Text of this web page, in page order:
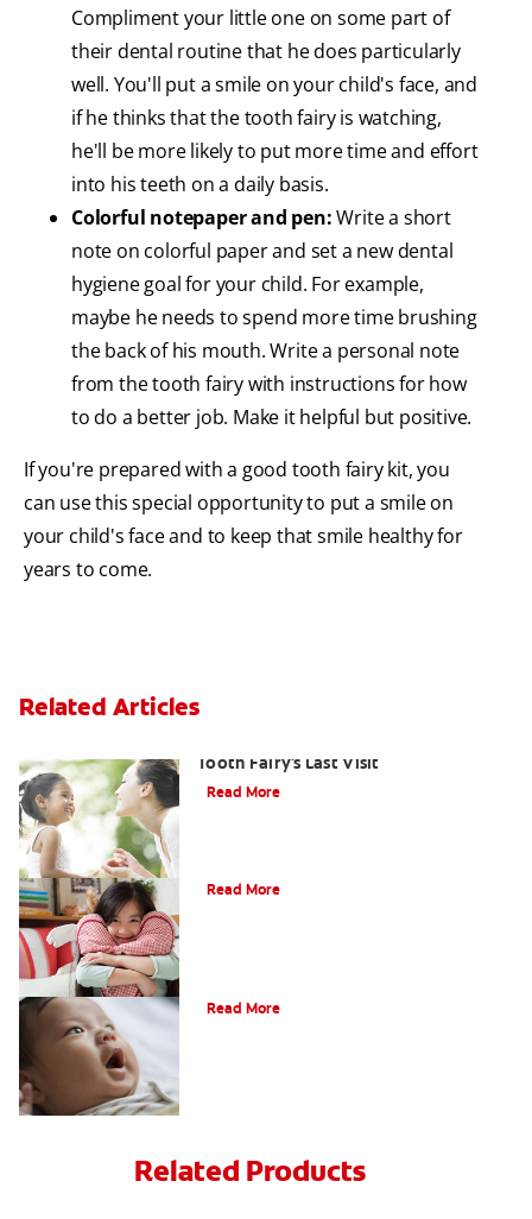
Compliment your little one on some part of
their dental routine that he does particularly
well. You'll put a smile on your child's face, and
if he thinks that the tooth fairy is watching,
he'll be more likely to put more time and effort
into his teeth on a daily basis.
Colorful notepaper and pen:Write a short
note on colorful paper and set a new dental
hygiene goal for your child. For example,
maybe he needs to spend more time brushing
the back of his mouth. Write a personal note
from the tooth fairy with instructions for how
to do a better job. Make it helpful but positive.
If you're prepared with a good tooth fairy kit, you
can use this special opportunity to put a smile on
your child's face and to keep that smile healthy for
years to come.
Related Articles
Tooth Fairy's Last Visit
Read More
Read More
Read More
Related Products